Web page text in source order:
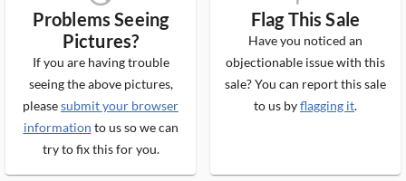
Problems Seeing
Pictures?
If you are having trouble
seeing the above pictures,
pleasesubmit your browser
information to us so we can
try to fix this for you.
Flag This Sale
Have you noticed an
objectionable issue with this
sale? You can report this sale
to us byflagging it.